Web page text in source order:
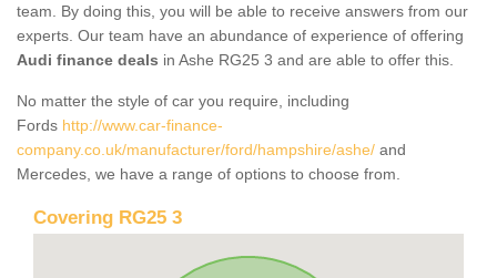
team. By doing this, you will be able to receive answers from our
experts. Our team have an abundance of experience of offering
Audi finance deals in Ashe RG25 3 and are able to offer this.
No matter the style of car you require, including
Fords http://www.car-finance-
company.co.uk/manufacturer/ford/hampshire/ashe/ and
Mercedes, we have a range of options to choose from.
Covering RG25 3